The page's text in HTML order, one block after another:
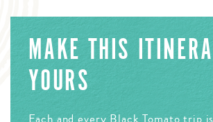
MAKE THIS
YOURS